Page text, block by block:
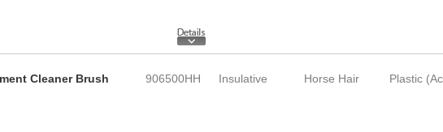
Cleaner Brush
906500HH Insulative Horse Hair Plastic